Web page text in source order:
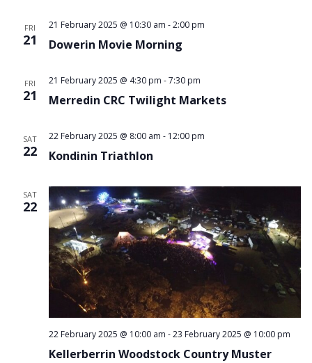
FRI
21 Dowerin Movie Morning
21 February 2025 @ 10:30 am -2:00 pm
FRI
21 Merredin CRC Twilight Markets
21 February 2025 @ 4:30 pm -7:30 pm
SAT
22 Kondinin Triathlon
22 February 2025 @ 8:00 am - 12:00 pm
SAT
22
Kellerberrin Woodstock Country Muster
22 February 2025 @ 10:00 am -23 February 2025 @ 10:00 pm